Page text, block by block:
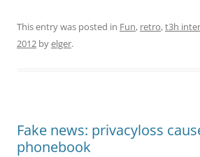
This entry was posted in Fun, retro,t3h
2012 byelger.
Fake news: privacyloss
phonebook